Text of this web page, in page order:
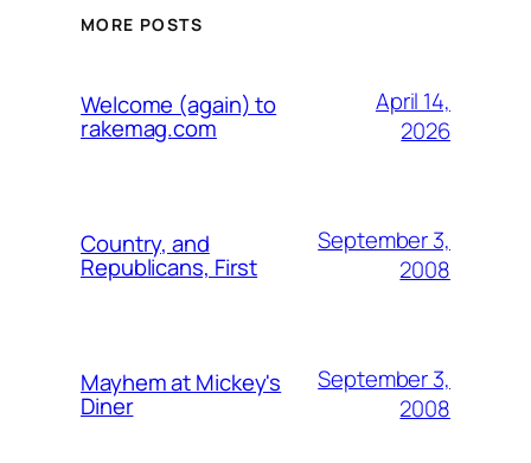
MORE POSTS
Welcome (again) to
rakemag.com
April 14,
2026
Country, and
Republicans, First
September 3,
2008
Mayhem at Mickey's
Diner
September 3,
2008